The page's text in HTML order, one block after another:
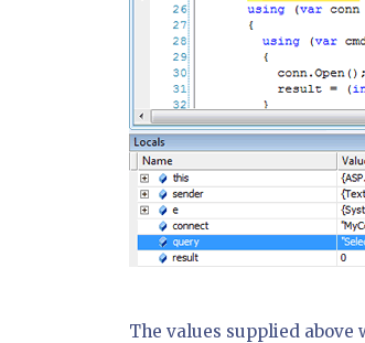
The values supplied above